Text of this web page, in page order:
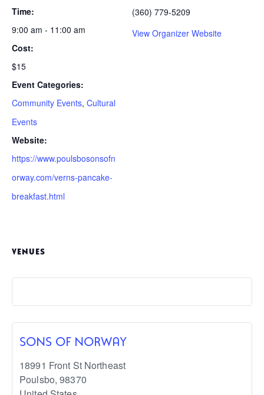
Time:
9:00 am - 11:00 am
Cost:
$15
Event Categories:
Community Events, Cultural
Events
Website:
https://www.poulsbosonsofn
orway.com/verns-pancake-
breakfast.html
(360) 779-5209
View Organizer Website
VENUES
SONS OF NORWAY
18991 Front St Northeast
Poulsbo, 98370